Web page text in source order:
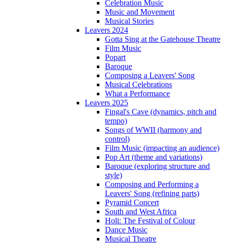
Celebration Music
Music and Movement
Musical Stories
Leavers 2024
Gotta Sing at the Gatehouse Theatre
Film Music
Popart
Baroque
Composing a Leavers' Song
Musical Celebrations
What a Performance
Leavers 2025
Fingal's Cave (dynamics, pitch and
tempo)
Songs of WWII (harmony and
control)
Film Music (impacting an audience)
Pop Art (theme and variations)
Baroque (exploring structure and
style)
Composing and Performing a
Leavers' Song (refining parts)
Pyramid Concert
South and West Africa
Holi: The Festival of Colour
Dance Music
Musical Theatre